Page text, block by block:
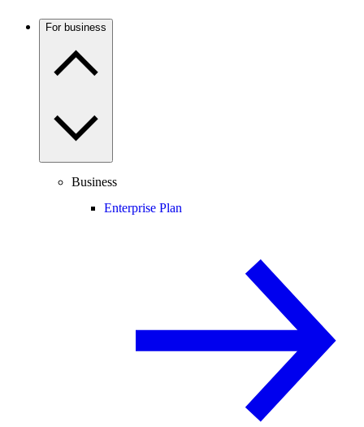
For business
Business
Enterprise Plan